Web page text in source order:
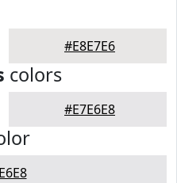
#E8E7E6
colors
#E7E6E8